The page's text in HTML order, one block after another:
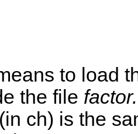
to load
the file
ch) is the